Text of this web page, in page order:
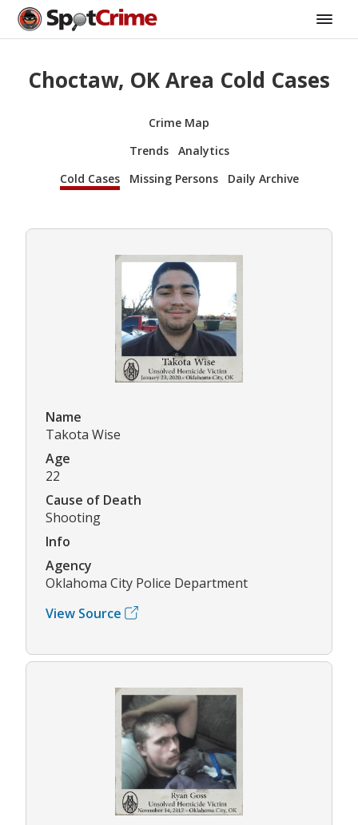
Choctaw, OK Area Cold Cases
Crime Map
Trends
Analytics
Cold Cases
Missing Persons Daily Archive
Name
Takota Wise
Age
22
Cause of Death
Shooting
Info
Agency
Oklahoma City Police Department
View Source